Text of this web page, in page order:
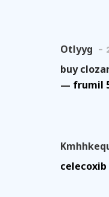
Otlyyg
buy
— frumil
celecoxib